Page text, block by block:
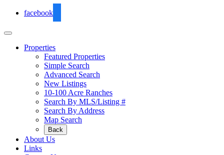
facebook
Properties
Featured Properties
Simple Search
Advanced Search
New Listings
10-100 Acre Ranches
Search By MLS/Listing #
Search By Address
Map Search
Back
About Us
Links